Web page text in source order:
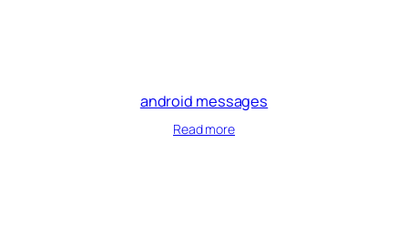
android messages
Read more